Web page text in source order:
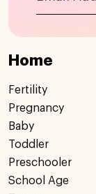
Home
Fertility
Pregnancy
Baby
Toddler
Preschooler
School Age